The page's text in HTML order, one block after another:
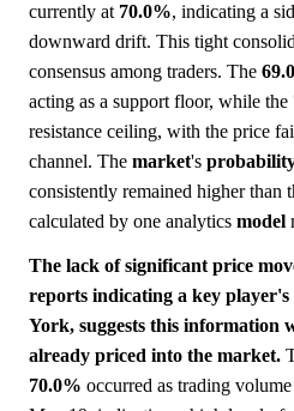
currently at 70.0%, indicating a
downward drift. This tight
consensus among traders. The
acting as a support floor, while the
resistance ceiling, with the price
channel. The market's
consistently remained higher than
calculated by one analytics model
The lack of significant price
reports indicating a key
York, suggests this information
already priced into the market.
70.0% occurred as trading